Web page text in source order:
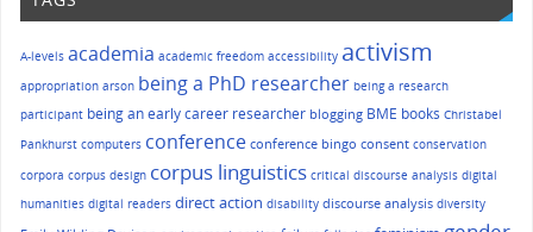
A-levels academia academic freedom accessibility activism
appropriation arson being a PhD researcher being a research
participant being an early career researcher blogging BME books Christabel
Pankhurst computers conference conference bingo consent conservation
corpora corpus design corpus linguistics critical discourse analysis digital
humanities digital readers direct action disability discourse analysis diversity